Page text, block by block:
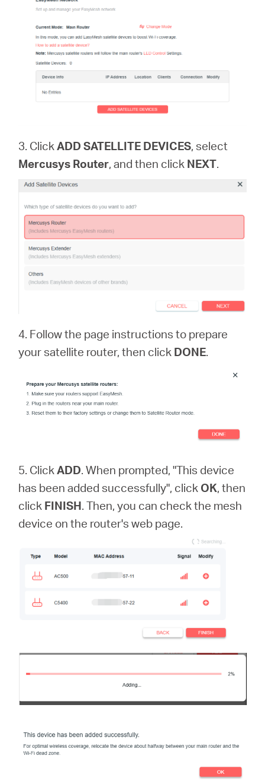
3. ClickADD SATELLITE DEVICES, select
Mercusys Router, and then click NEXT.
4. Follow the page instructions to prepare
your satellite router, then click DONE.
5. ClickADD. When prompted, "This device
has been added successfully", click OK, then
click FINISH. Then, you can check the mesh
device on the router's web page.